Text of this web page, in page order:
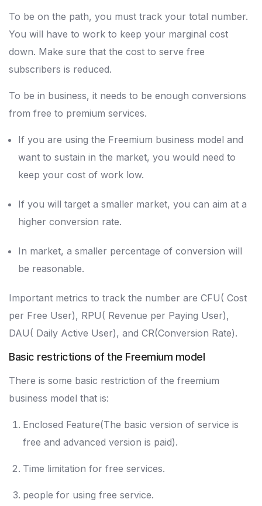
To be on the path, you must track your total number.
You will have to work to keep your marginal cost
down. Make sure that the cost to serve free
subscribers is reduced.
To be in business, it needs to be enough conversions
from free to premium services.
If you are using the Freemium business model and
want to sustain in the market, you would need to
keep your cost of work low.
If you will target a smaller market, you can aim at a
higher conversion rate.
In market, a smaller percentage of conversion will
be reasonable.
Important metrics to track the number are CFU( Cost
per Free User), RPU( Revenue per Paying User),
DAU( Daily Active User), and CR(Conversion Rate).
Basic restrictions of the Freemium model
There is some basic restriction of the freemium
business model that is:
Enclosed Feature(The basic version of service is
free and advanced version is paid).
Time limitation for free services.
people for using free service.